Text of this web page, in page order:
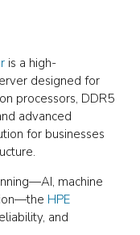
is a high-
designed for
processors, DDR5
advanced
for businesses
machine
HPE
and